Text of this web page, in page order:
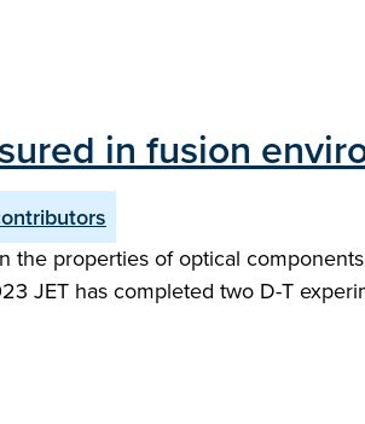
in fusion
properties of optical
JET has completed two D-T